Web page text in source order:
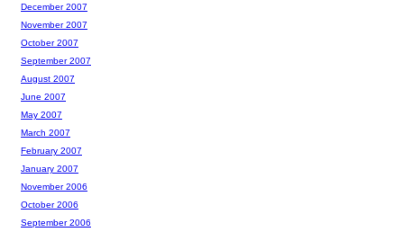
December 2007
November 2007
October 2007
September 2007
August 2007
June 2007
May 2007
March 2007
February 2007
January 2007
November 2006
October 2006
September 2006